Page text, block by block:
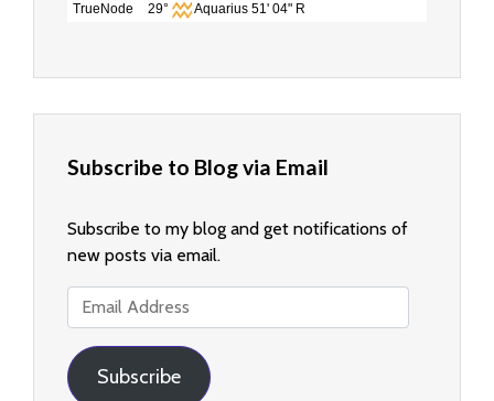
TrueNode
29° Aquarius 51' 04" R
Subscribe to Blog via Email
Subscribe to my blog and get notifications of
new posts via email.
Email
Address
Subscribe